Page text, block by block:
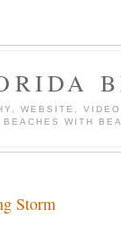
WEBSITE,
WITH
Storm